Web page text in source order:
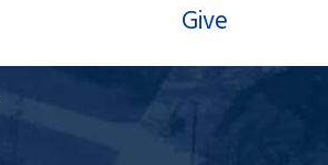
Give